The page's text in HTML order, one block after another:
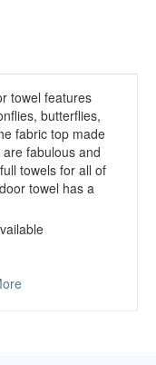
towel features
butterflies,
fabric top made
fabulous and
towels for all of
towel has a